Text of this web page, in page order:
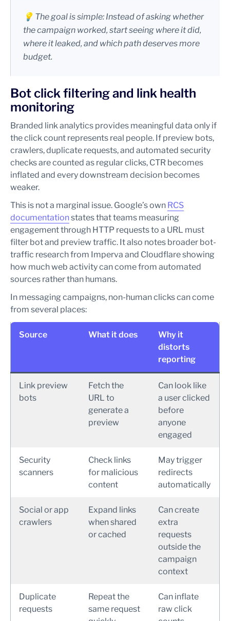
💡 The goal is simple: Instead of asking whether
the campaign worked, start seeing where it did,
where it leaked, and which path deserves more
budget.
Bot click filtering and link health
monitoring
Branded link analytics provides meaningful data only if
the click count represents real people. If preview bots,
crawlers, duplicate requests, and automated security
checks are counted as regular clicks, CTR becomes
inflated and every downstream decision becomes
weaker.
This is not a marginal issue. Google’s own RCS
documentationstates that teams measuring
engagement through HTTP requests to a URL must
filter bot and preview traffic. It also notes broader bot-
traffic research from Imperva and Cloudflare showing
how much web activity can come from automated
sources rather than humans.
In messaging campaigns, non-human clicks can come
from several places:
Source What it does
Why it
distorts
reporting
Link preview
bots
Fetch the
URL to
generate a
preview
Can look like
a user clicked
before
anyone
engaged
Security
scanners
Check links
for malicious
content
May trigger
redirects
automatically
Social or app
crawlers
Expand links
when shared
or cached
Can create
extra
requests
outside the
campaign
context
Duplicate
requests
Repeat the
same request
Can inflate
raw click